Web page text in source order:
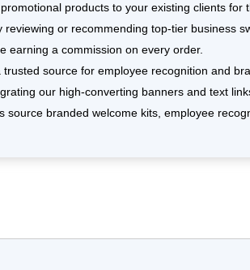
products to your existing clients for
or recommending top-tier business
earning a commission on every order.
source for employee recognition and
our high-converting banners and text
branded welcome kits, employee